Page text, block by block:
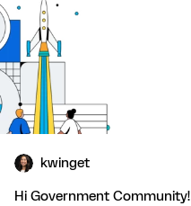
kwinget
Hi Government Community!